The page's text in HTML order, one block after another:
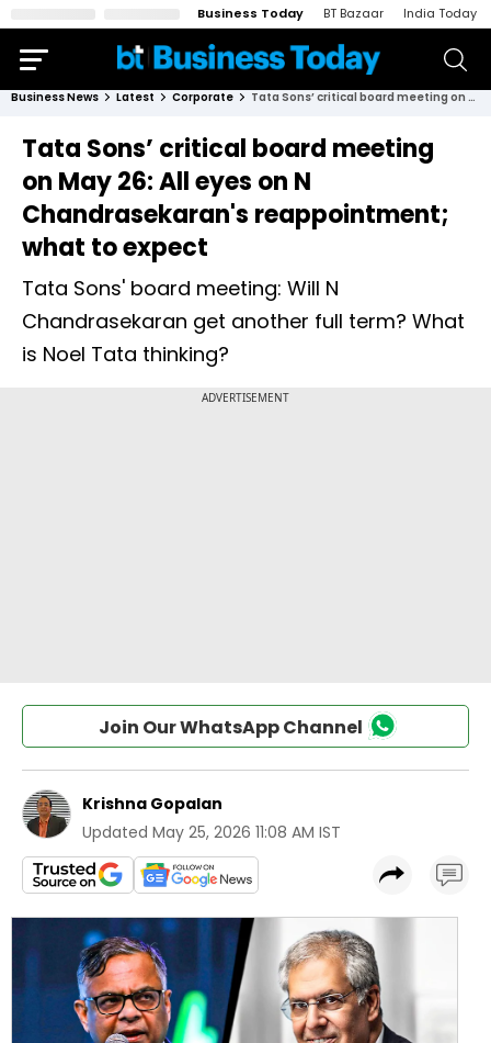
Business Today BT Bazaar India Today
Business News Latest Corporate Tata Sons’ critical board meeting on May 26: All eyes on N Chandrasekaran's reappointment; what to expect
Tata Sons’ critical board meeting
on May 26: All eyes on N
Chandrasekaran's reappointment;
what to expect
Tata Sons' board meeting: Will N
Chandrasekaran get another full term? What
is Noel Tata thinking?
Join Our WhatsApp Channel
Krishna Gopalan
Updated May 25, 2026 11:08 AM IST